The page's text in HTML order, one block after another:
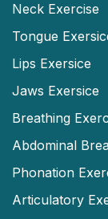
Neck Exercise
Tongue
Lips Exersice
Jaws Exersice
Breathing
Abdominal
Phonation
Articulatory